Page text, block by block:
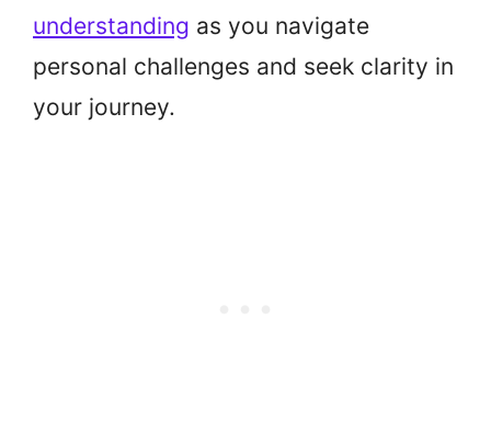
understanding as you navigate
personal challenges and seek clarity in
your journey.